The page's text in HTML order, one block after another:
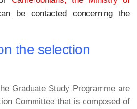
be contacted concerning the
the selection
Graduate Study Programme are
Committee that is composed of